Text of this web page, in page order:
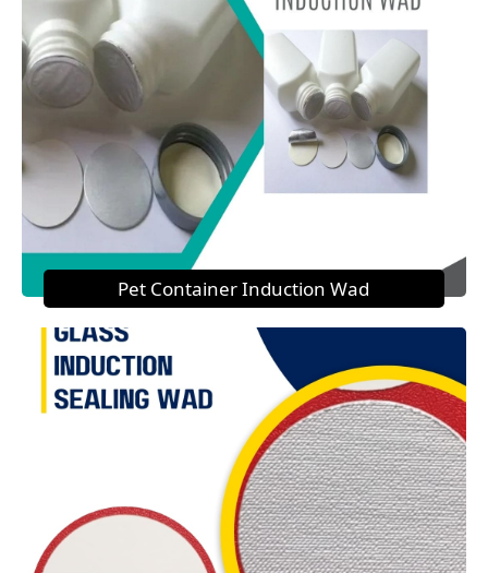
Pet Container Induction Wad